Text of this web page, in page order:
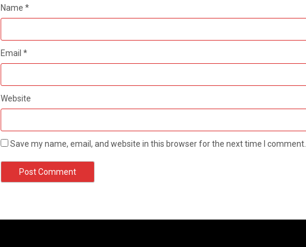
Name *
Email *
Website
Save my name, email, and website in this browser for the next time I comment.